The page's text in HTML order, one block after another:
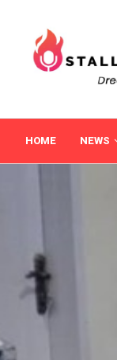
HOME NEWS